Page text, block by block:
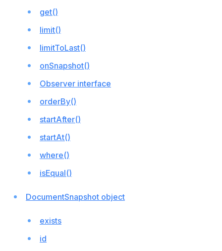
get()
limit()
limitToLast()
onSnapshot()
Observer interface
orderBy()
startAfter()
startAt()
where()
isEqual()
DocumentSnapshot object
exists
id